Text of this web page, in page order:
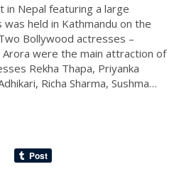
Nepal featuring a large
held in Kathmandu on the
Bollywood actresses –
Arora were the main attraction of
Rekha Thapa, Priyanka
Richa Sharma, Sushma…